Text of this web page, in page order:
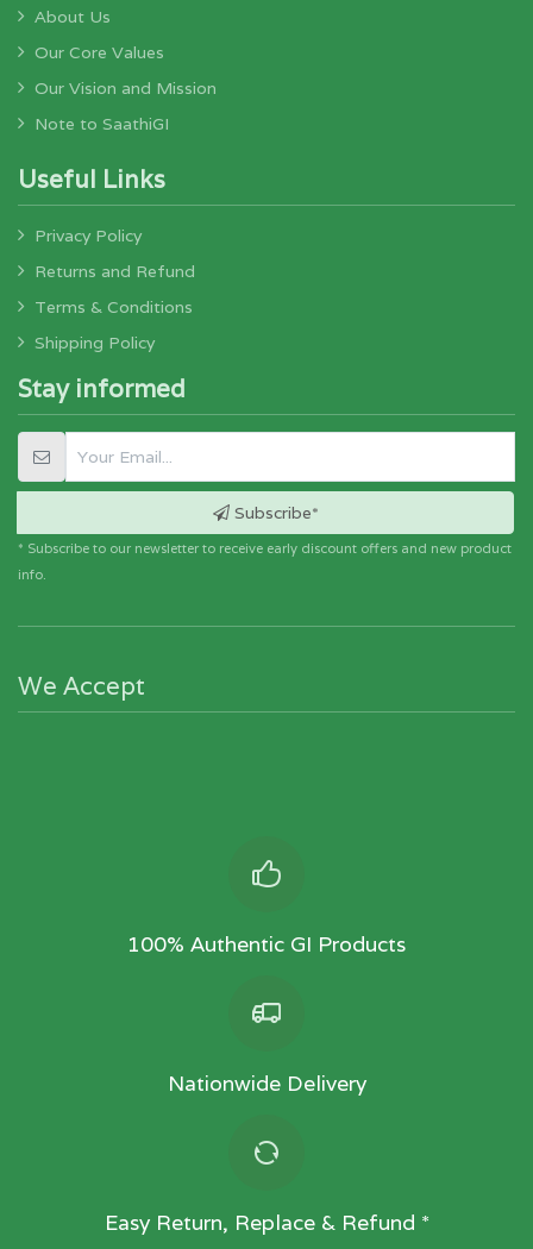
About Us
Our Core Values
Our Vision and Mission
Note to SaathiGI
Useful Links
Privacy Policy
Returns and Refund
Terms & Conditions
Shipping Policy
Stay informed
Subscribe*
* Subscribe to our newsletter to receive early discount offers and new product
info.
We Accept
100% Authentic GI Products
Nationwide Delivery
Easy Return, Replace & Refund *